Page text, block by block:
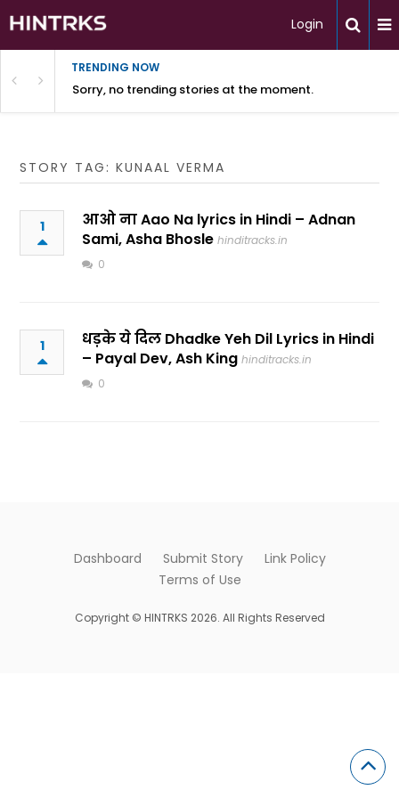
Login
TRENDING NOW
Sorry, no trending stories at the moment.
STORY TAG: KUNAAL VERMA
1
आओ ना Aao Na lyrics in Hindi – Adnan
Sami, Asha Bhosle hinditracks.in
0
1
धड़के ये दिल Dhadke Yeh Dil Lyrics in Hindi
– Payal Dev, Ash King hinditracks.in
0
Dashboard Submit Story
Link Policy
Terms of Use
Copyright © HINTRKS 2026. All Rights Reserved